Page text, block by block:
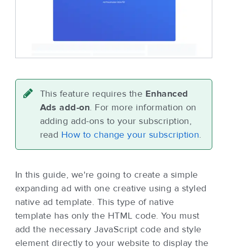
This feature requires the Enhanced
Ads add-on. For more information on
adding add-ons to your subscription,
read How to change your subscription.
In this guide, we're going to create a simple
expanding ad with one creative using a styled
native ad template. This type of native
template has only the HTML code. You must
add the necessary JavaScript code and style
element directly to your website to display the